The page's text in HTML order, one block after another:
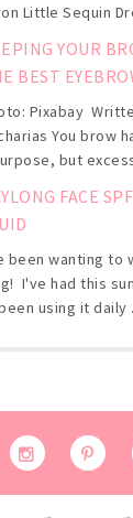
Little Sequin
YOUR
BEST
Pixabay
You brow
but
FACE
been wanting to
I've had this
using it daily